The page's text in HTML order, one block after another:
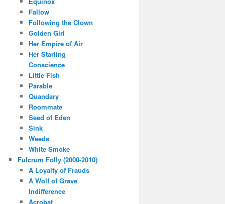
Fallow
Following the Clown
Golden Girl
Her Empire of Air
Her Starling
Conscience
Little Fish
Parable
Quandary
Roommate
Seed of Eden
Sink
Weeds
White Smoke
Fulcrum Folly (2000-2010)
A Loyalty of Frauds
A Wolf of Grave
Indifference
Acrobat